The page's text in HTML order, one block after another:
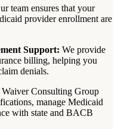
team ensures that your
provider enrollment are
Support: We provide
billing, helping you
denials.
Waiver Consulting Group
manage Medicaid
with state and BACB